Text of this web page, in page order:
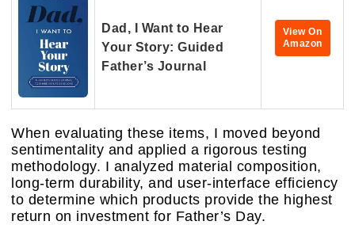
Dad, I Want to Hear
Your Story: Guided
Father’s Journal
View On
Amazon
When evaluating these items, I moved beyond
sentimentality and applied a rigorous testing
methodology. I analyzed material composition,
long-term durability, and user-interface efficiency
to determine which products provide the highest
return on investment for Father’s Day.